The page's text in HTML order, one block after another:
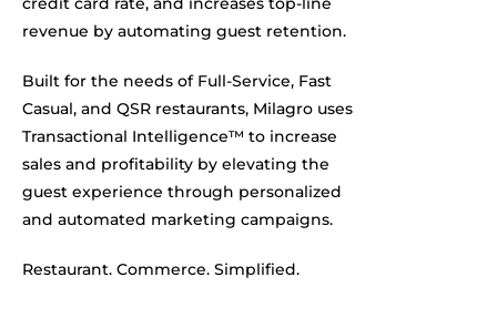
revenue by automating guest retention.
Built for the needs of Full-Service, Fast
Casual, and QSR restaurants, Milagro uses
Transactional Intelligence™ to increase
sales and profitability by elevating the
guest experience through personalized
and automated marketing campaigns.
Restaurant. Commerce. Simplified.